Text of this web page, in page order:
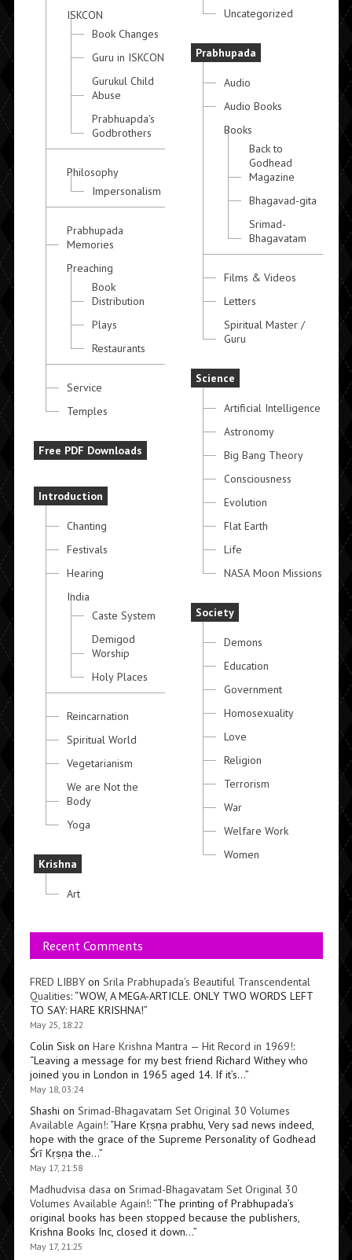
ISKCON
Book Changes
Guru in ISKCON
Gurukul Child
Abuse
Prabhuapda's
Godbrothers
Philosophy
Impersonalism
Prabhupada
Memories
Preaching
Book
Distribution
Plays
Restaurants
Service
Temples
Free PDF Downloads
Introduction
Chanting
Festivals
Hearing
India
Caste System
Demigod
Worship
Holy Places
Reincarnation
Spiritual World
Vegetarianism
We are Not the
Body
Yoga
Krishna
Art
Uncategorized
Prabhupada
Audio
Audio Books
Books
Back to
Godhead
Magazine
Bhagavad-gita
Srimad-
Bhagavatam
Films & Videos
Letters
Spiritual Master /
Guru
Science
Artificial Intelligence
Astronomy
Big Bang Theory
Consciousness
Evolution
Flat Earth
Life
NASA Moon Missions
Society
Demons
Education
Government
Homosexuality
Love
Religion
Terrorism
War
Welfare Work
Women
Recent Comments
FRED LIBBYon Srila Prabhupada’s Beautiful Transcendental
Qualities: “WOW, A MEGA-ARTICLE. ONLY TWO WORDS LEFT
TO SAY: HARE KRISHNA!”
May 25, 18:22
Colin Siskon Hare Krishna Mantra — Hit Record in 1969!:
“Leaving a message for my best friend Richard Withey who
joined you in London in 1965 aged 14. If it’s…”
May 18, 03:24
Shashi on Srimad-Bhagavatam Set Original 30 Volumes
Available Again!: “Hare Kṛṣṇa prabhu, Very sad news indeed,
hope with the grace of the Supreme Personality of Godhead
Śrī Kṛṣṇa the…”
May 17, 21:58
Madhudvisa dasa on Srimad-Bhagavatam Set Original 30
Volumes Available Again!: “The printing of Prabhupada’s
original books has been stopped because the publishers,
Krishna Books Inc, closed it down…”
May 17, 21:25